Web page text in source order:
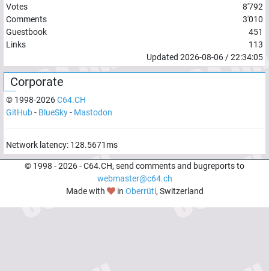
Votes
8'792
Comments
3'010
Guestbook
451
Links
113
Updated 2026-08-06 /22:34:05
Corporate
© 1998-2026C64.CH
GitHub- BlueSky- Mastodon
Network latency: 134.408ms
© 1998 -2026- C64.CH, send comments and bugreports to
webmaster@c64.ch
Made with
in Oberrüti, Switzerland